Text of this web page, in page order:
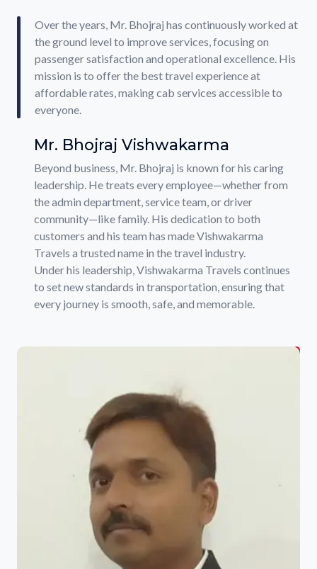
Over the years, Mr. Bhojraj has continuously worked at
the ground level to improve services, focusing on
passenger satisfaction and operational excellence. His
mission is to offer the best travel experience at
affordable rates, making cab services accessible to
everyone.
Mr. Bhojraj Vishwakarma
Beyond business, Mr. Bhojraj is known for his caring
leadership. He treats every employee—whether from
the admin department, service team, or driver
community—like family. His dedication to both
customers and his team has made Vishwakarma
Travels a trusted name in the travel industry.
Under his leadership, Vishwakarma Travels continues
to set new standards in transportation, ensuring that
every journey is smooth, safe, and memorable.